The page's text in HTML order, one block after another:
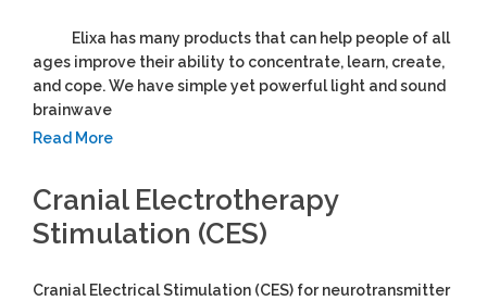
Elixa has many products that can help people of all
ages improve their ability to concentrate, learn, create,
and cope. We have simple yet powerful light and sound
brainwave
Read More
Cranial Electrotherapy
Stimulation (CES)
Cranial Electrical Stimulation (CES) for neurotransmitter